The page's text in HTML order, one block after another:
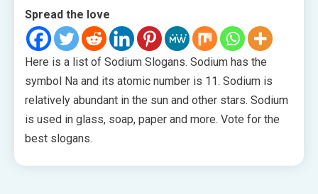
Spread the love
Here is a list of Sodium Slogans. Sodium has the
symbol Na and its atomic number is 11. Sodium is
relatively abundant in the sun and other stars. Sodium
is used in glass, soap, paper and more. Vote for the
best slogans.